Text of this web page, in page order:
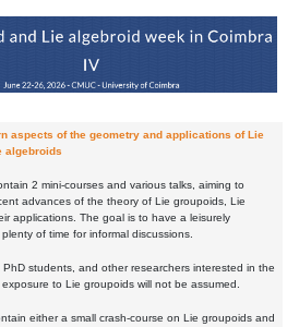
aspects of the geometry and applications of Lie
algebroids
2 mini-courses and various talks, aiming to
advances of the theory of Lie groupoids, Lie
applications. The goal is to have a leisurely
of time for informal discussions.
PhD students, and other researchers interested in the
to Lie groupoids will not be assumed.
either a small crash-course on Lie groupoids and